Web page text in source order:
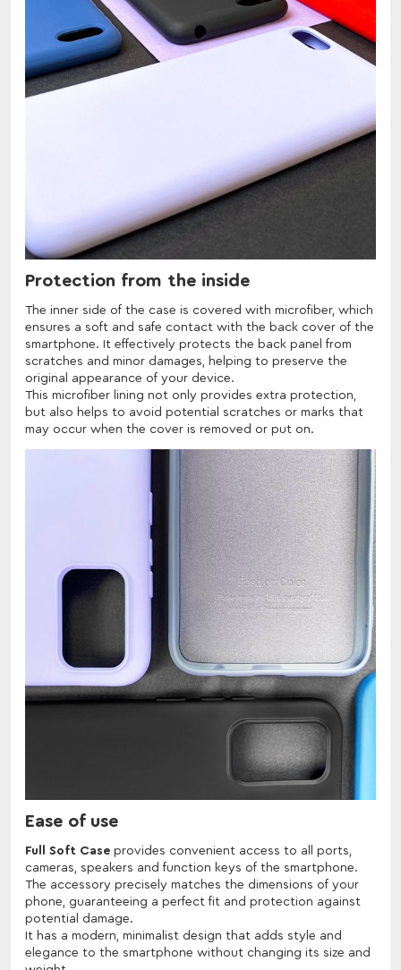
Protection from the inside
The inner side of the case is covered with microfiber, which
ensures a soft and safe contact with the back cover of the
smartphone. It effectively protects the back panel from
scratches and minor damages, helping to preserve the
original appearance of your device.
This microfiber lining not only provides extra protection,
but also helps to avoid potential scratches or marks that
may occur when the cover is removed or put on.
Ease of use
Full Soft Case provides convenient access to all ports,
cameras, speakers and function keys of the smartphone.
The accessory precisely matches the dimensions of your
phone, guaranteeing a perfect fit and protection against
potential damage.
It has a modern, minimalist design that adds style and
elegance to the smartphone without changing its size and